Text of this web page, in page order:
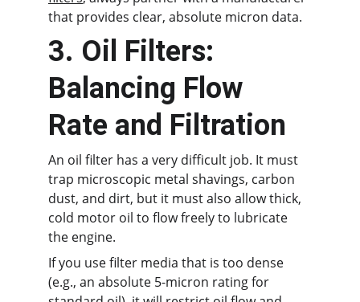
that provides clear, absolute micron data.
3. Oil Filters:
Balancing Flow
Rate and Filtration
An oil filter has a very difficult job. It must
trap microscopic metal shavings, carbon
dust, and dirt, but it must also allow thick,
cold motor oil to flow freely to lubricate
the engine.
If you use filter media that is too dense
(e.g., an absolute 5-micron rating for